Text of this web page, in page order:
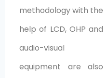
methodology with the
help of LCD, OHP and
audio-visual
equipment are also